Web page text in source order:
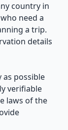
country in
need a
a trip.
details
as possible
verifiable
laws of the